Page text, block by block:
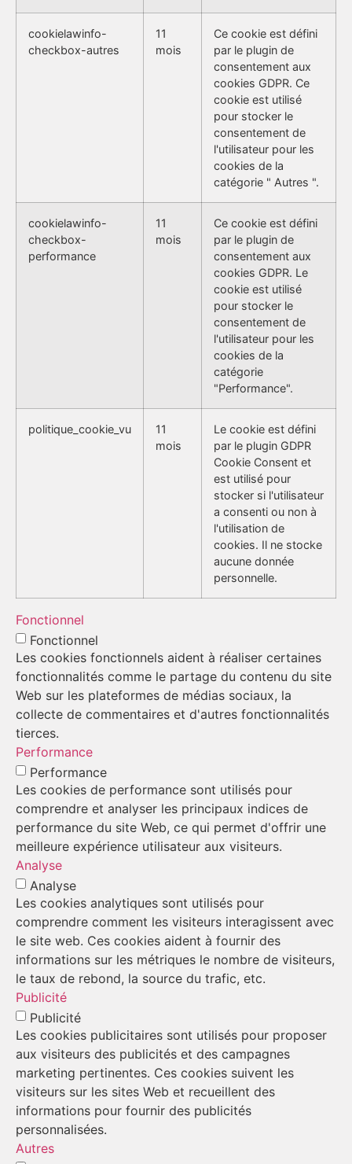
cookielawinfo-
checkbox-autres
11
mois
Ce cookie est défini
par le plugin de
consentement aux
cookies GDPR. Ce
cookie est utilisé
pour stocker le
consentement de
l'utilisateur pour les
cookies de la
catégorie " Autres ".
cookielawinfo-
checkbox-
performance
11
mois
Ce cookie est défini
par le plugin de
consentement aux
cookies GDPR. Le
cookie est utilisé
pour stocker le
consentement de
l'utilisateur pour les
cookies de la
catégorie
"Performance".
politique_cookie_vu
11
mois
Le cookie est défini
par le plugin GDPR
Cookie Consent et
est utilisé pour
stocker si l'utilisateur
a consenti ou non à
l'utilisation de
cookies. Il ne stocke
aucune donnée
personnelle.
Fonctionnel
Fonctionnel
Les cookies fonctionnels aident à réaliser certaines
fonctionnalités comme le partage du contenu du site
Web sur les plateformes de médias sociaux, la
collecte de commentaires et d'autres fonctionnalités
tierces.
Performance
Performance
Les cookies de performance sont utilisés pour
comprendre et analyser les principaux indices de
performance du site Web, ce qui permet d'offrir une
meilleure expérience utilisateur aux visiteurs.
Analyse
Analyse
Les cookies analytiques sont utilisés pour
comprendre comment les visiteurs interagissent avec
le site web. Ces cookies aident à fournir des
informations sur les métriques le nombre de visiteurs,
le taux de rebond, la source du trafic, etc.
Publicité
Publicité
Les cookies publicitaires sont utilisés pour proposer
aux visiteurs des publicités et des campagnes
marketing pertinentes. Ces cookies suivent les
visiteurs sur les sites Web et recueillent des
informations pour fournir des publicités
personnalisées.
Autres